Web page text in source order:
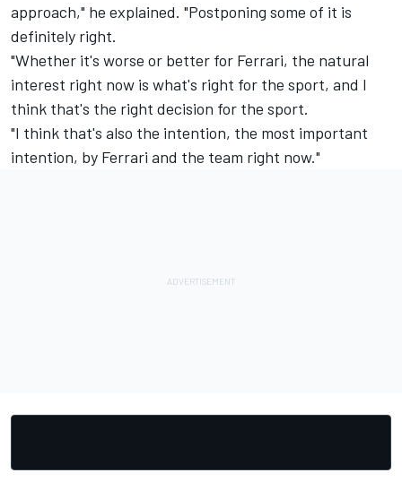
approach," he explained. "Postponing some of it is
definitely right.
"Whether it's worse or better for Ferrari, the natural
interest right now is what's right for the sport, and I
think that's the right decision for the sport.
"I think that's also the intention, the most important
intention, by Ferrari and the team right now."